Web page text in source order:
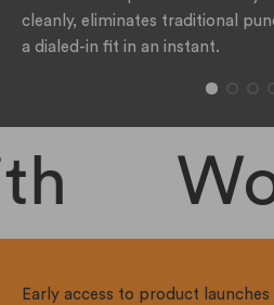
cleanly, eliminates traditional
a dialed-in fit in an instant.
Early access to product